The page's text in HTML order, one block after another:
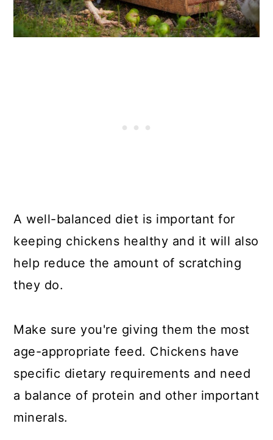
A well-balanced diet is important for
keeping chickens healthy and it will also
help reduce the amount of scratching
they do.
Make sure you're giving them the most
age-appropriate feed. Chickens have
specific dietary requirements and need
a balance of protein and other important
minerals.